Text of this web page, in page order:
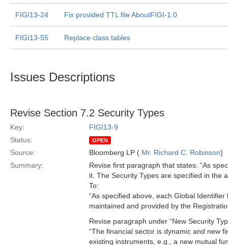
FIGI13-24 Fix provided TTL file AboutFIGI-1.0
FIGI13-55 Replace class tables
Issues Descriptions
Revise Section 7.2 Security Types
Key:
FIGI13-9
Status:
OPEN
Source: Bloomberg LP ( Mr. Richard C. Robinson)
Summary:
Revise first paragraph that states: “As
it. The Security Types are specified in the
To:
“As specified above, each Global
maintained and provided by the
Revise paragraph under “New Security
“The financial sector is dynamic and new
existing instruments, e.g., a new mutual